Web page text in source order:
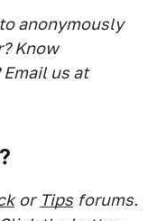
anonymously
Know
us at
or Tips forums.